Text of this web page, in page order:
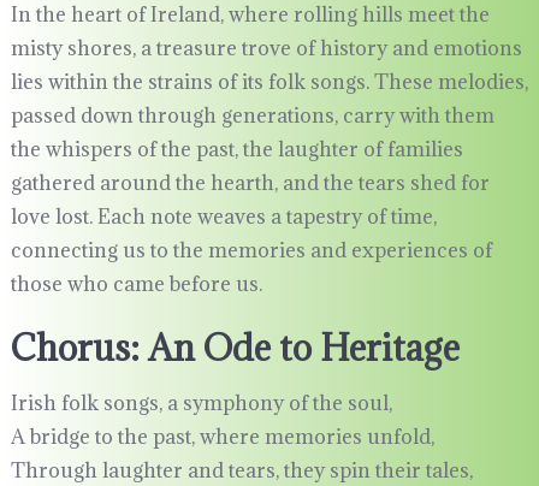
In the heart of Ireland, where rolling hills meet the
misty shores, a treasure trove of history and emotions
lies within the strains of its folk songs. These melodies,
passed down through generations, carry with them
the whispers of the past, the laughter of families
gathered around the hearth, and the tears shed for
love lost. Each note weaves a tapestry of time,
connecting us to the memories and experiences of
those who came before us.
Chorus: An Ode to Heritage
Irish folk songs, a symphony of the soul,
A bridge to the past, where memories unfold,
Through laughter and tears, they spin their tales,